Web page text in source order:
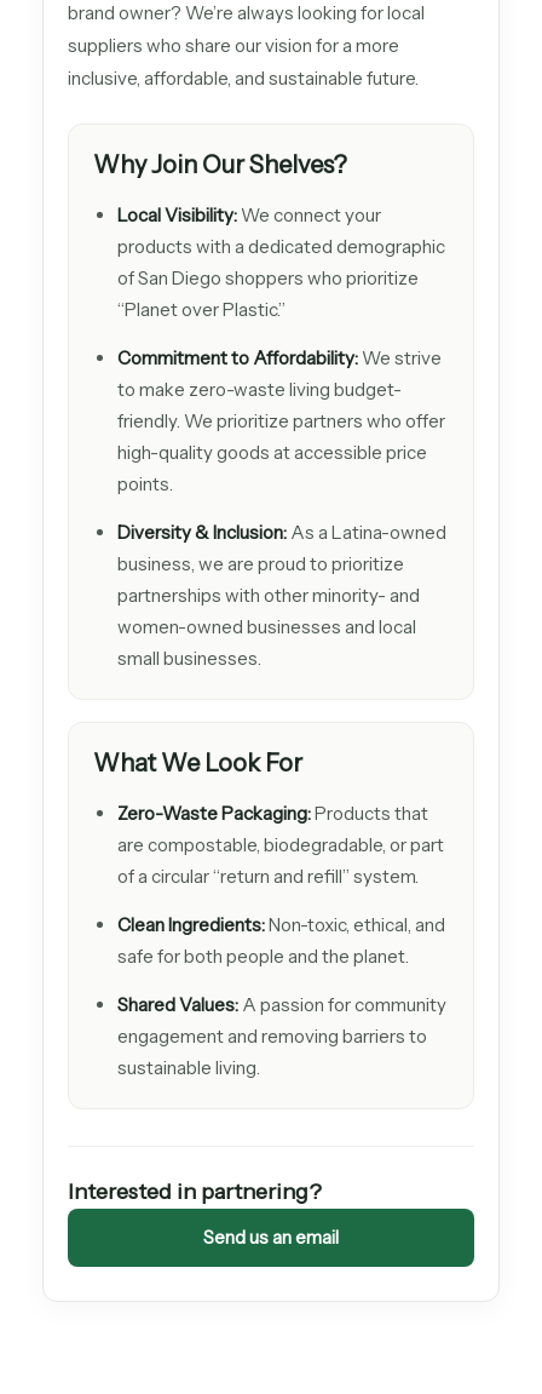
brand owner? We’re always looking for local
suppliers who share our vision for a more
inclusive, affordable, and sustainable future.
Why Join Our Shelves?
Local Visibility: We connect your
products with a dedicated demographic
of San Diego shoppers who prioritize
“Planet over Plastic.”
Commitment to Affordability: We strive
to make zero-waste living budget-
friendly. We prioritize partners who offer
high-quality goods at accessible price
points.
Diversity & Inclusion: As a Latina-owned
business, we are proud to prioritize
partnerships with other minority- and
women-owned businesses and local
small businesses.
What We Look For
Zero-Waste Packaging:Products that
are compostable, biodegradable, or part
of a circular “return and refill” system.
Clean Ingredients:Non-toxic, ethical, and
safe for both people and the planet.
Shared Values: A passion for community
engagement and removing barriers to
sustainable living.
Interested in partnering?
Send us an email